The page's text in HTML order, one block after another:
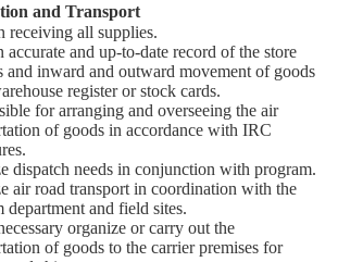
and Transport
receiving all supplies.
accurate and up-to-date record of the store
and inward and outward movement of goods
register or stock cards.
for arranging and overseeing the air
of goods in accordance with IRC
dispatch needs in conjunction with program.
air road transport in coordination with the
department and field sites.
organize or carry out the
of goods to the carrier premises for